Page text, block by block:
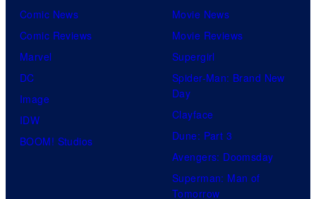
Comic News
Comic Reviews
Marvel
DC
Image
IDW
BOOM! Studios
Movie News
Movie Reviews
Supergirl
Spider-Man: Brand New
Day
Clayface
Dune: Part 3
Avengers: Doomsday
Superman: Man of
Tomorrow